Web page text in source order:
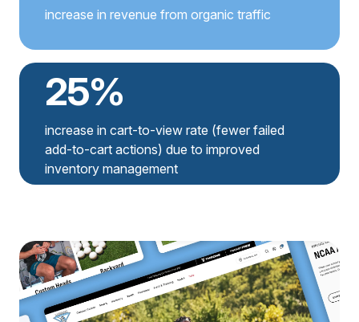
increase in revenue from organic traffic
25%
increase in cart-to-view rate (fewer failed
add-to-cart actions) due to improved
inventory management